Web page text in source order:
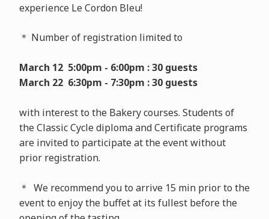
experience Le Cordon Bleu!
＊ Number of registration limited to
March 12 5:00pm - 6:00pm : 30 guests
March 22 6:30pm - 7:30pm : 30 guests
with interest to the Bakery courses. Students of
the Classic Cycle diploma and Certificate programs
are invited to participate at the event without
prior registration.
＊ We recommend you to arrive 15 min prior to the
event to enjoy the buffet at its fullest before the